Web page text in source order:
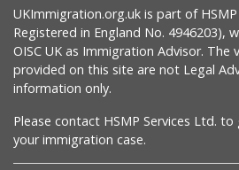
UKImmigration.org.uk is part of
Registered in England No. 4946203),
OISC UK as Immigration Advisor. The
provided on this site are not Legal
information only.
Please contact HSMP Services Ltd. to
your immigration case.